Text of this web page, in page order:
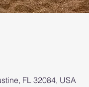
FL 32084, USA